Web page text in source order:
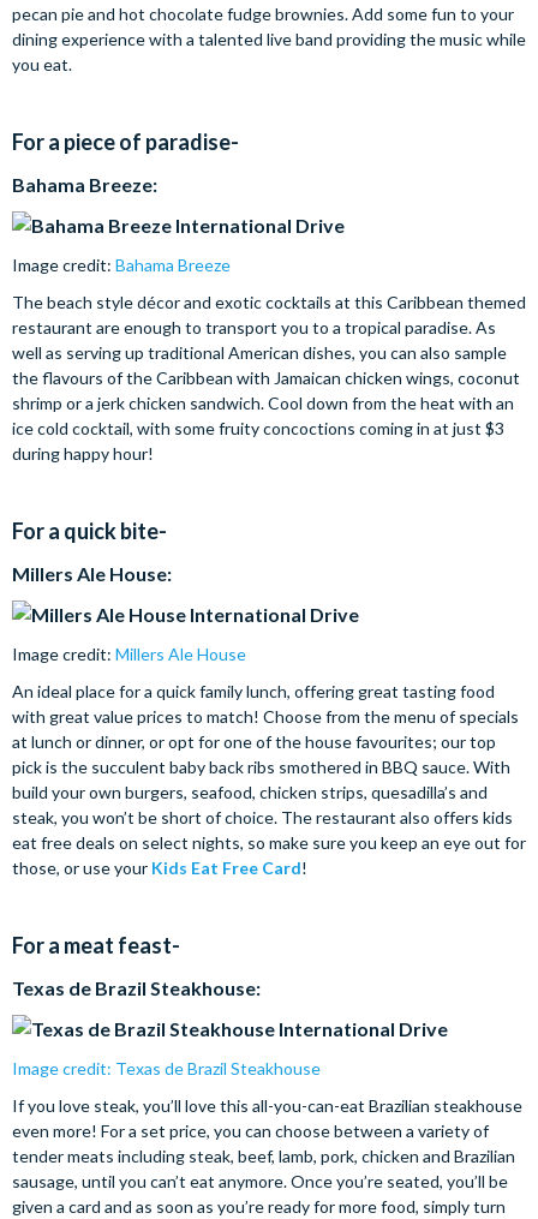
pecan pie and hot chocolate fudge brownies. Add some fun to your
dining experience with a talented live band providing the music while
you eat.
For a piece of paradise-
Bahama Breeze:
Image credit: Bahama Breeze
The beach style décor and exotic cocktails at this Caribbean themed
restaurant are enough to transport you to a tropical paradise. As
well as serving up traditional American dishes, you can also sample
the flavours of the Caribbean with Jamaican chicken wings, coconut
shrimp or a jerk chicken sandwich. Cool down from the heat with an
ice cold cocktail, with some fruity concoctions coming in at just $3
during happy hour!
For a quick bite-
Millers Ale House:
Image credit: Millers Ale House
An ideal place for a quick family lunch, offering great tasting food
with great value prices to match! Choose from the menu of specials
at lunch or dinner, or opt for one of the house favourites; our top
pick is the succulent baby back ribs smothered in BBQ sauce. With
build your own burgers, seafood, chicken strips, quesadilla’s and
steak, you won’t be short of choice. The restaurant also offers kids
eat free deals on select nights, so make sure you keep an eye out for
those, or use your Kids Eat Free Card!
For a meat feast-
Texas de Brazil Steakhouse:
Image credit: Texas de Brazil Steakhouse
If you love steak, you’ll love this all-you-can-eat Brazilian steakhouse
even more! For a set price, you can choose between a variety of
tender meats including steak, beef, lamb, pork, chicken and Brazilian
sausage, until you can’t eat anymore. Once you’re seated, you’ll be
given a card and as soon as you’re ready for more food, simply turn